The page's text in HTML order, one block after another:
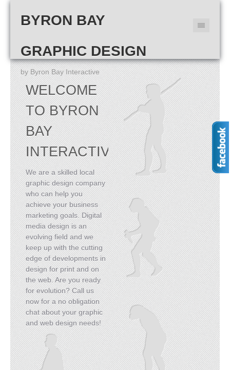
BYRON BAY
GRAPHIC DESIGN
by Byron Bay Interactive
WELCOME
TO BYRON
BAY
INTERACTIVE
We are a skilled local
graphic design company
who can help you
achieve your business
marketing goals. Digital
media design is an
evolving field and we
keep up with the cutting
edge of developments in
design for print and on
the web. Are you ready
for evolution? Call us
now for a no obligation
chat about your graphic
and web design needs!
READ MORE